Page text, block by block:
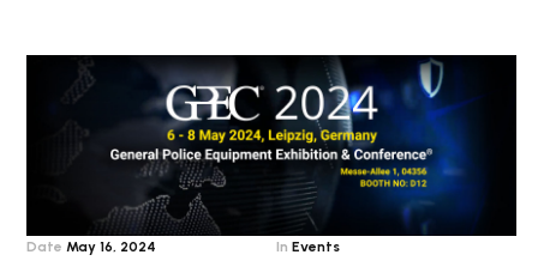
Date May 16, 2024 In Events